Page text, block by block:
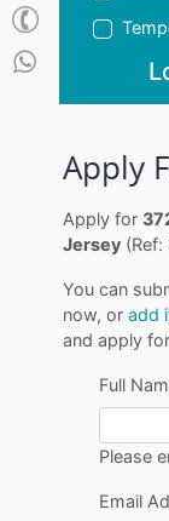
Apply
Apply for
Jersey (Ref:
You can
now, oradd
and apply
Full
Please
Email